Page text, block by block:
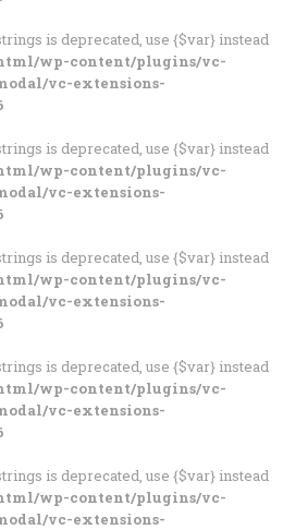
is deprecated, use {$var} instead
wp-content/plugins/vc-
vc-extensions-
is deprecated, use {$var} instead
wp-content/plugins/vc-
vc-extensions-
is deprecated, use {$var} instead
wp-content/plugins/vc-
vc-extensions-
is deprecated, use {$var} instead
wp-content/plugins/vc-
vc-extensions-
is deprecated, use {$var} instead
wp-content/plugins/vc-
vc-extensions-